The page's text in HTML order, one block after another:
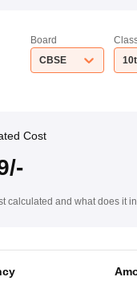
Board
CBSE
Cost
calculated and what does it